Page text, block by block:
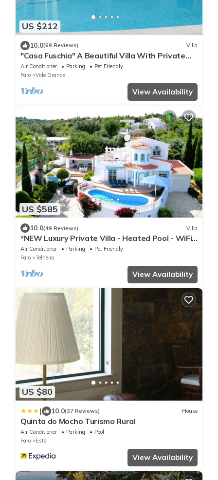
US $212
10.0(69 Reviews) Villa
"Casa Fuschia" A Beautiful Villa With Private
Pool And Magnificent Sea Views!
Air Conditioner Parking
Pet Friendly
Faro
Vale Grande
View Availability
US $585
10.0(49 Reviews) Villa
*NEW Luxury Private Villa - Heated Pool - WiFi -
BBQ - Sea Views
Air Conditioner Parking
Pet Friendly
Faro
Telheiro
View Availability
US $80
| 10.0(37 Reviews) House
Quinta do Mocho Turismo Rural
Air Conditioner Parking
Pool
Faro
Estoi
View Availability